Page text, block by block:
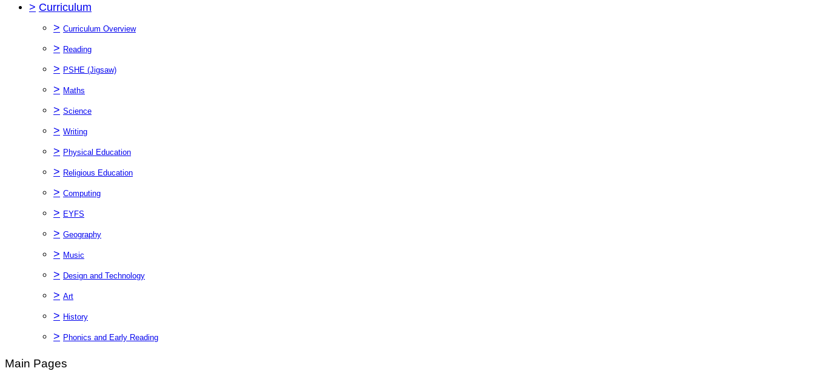
> Curriculum
> Curriculum Overview
> Reading
> PSHE (Jigsaw)
> Maths
> Science
> Writing
> Physical Education
> Religious Education
> Computing
> EYFS
> Geography
> Music
> Design and Technology
> Art
> History
> Phonics and Early Reading
Main Pages